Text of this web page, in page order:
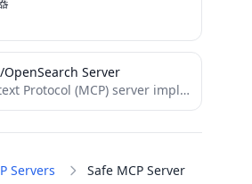
Servers Safe MCP Server
Server
A Model Context Protocol (MCP) server implementation that provides Elasticsearch and OpenSearch interaction.